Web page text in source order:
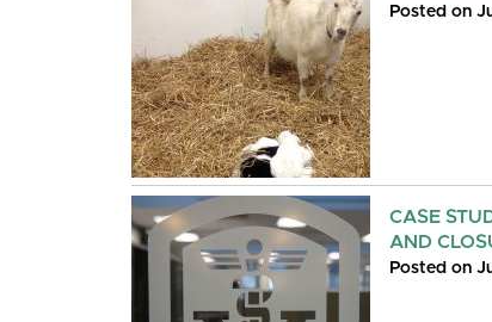
Posted on
CASE
AND
Posted on